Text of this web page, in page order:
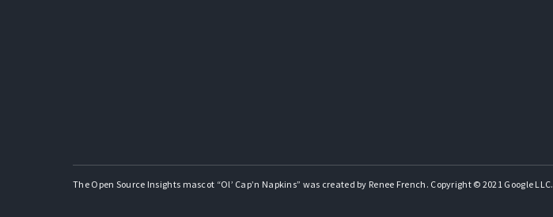
The Open Source Insights mascot “Ol’ Cap’n Napkins” was created by Renee French. Copyright © 2021 Google LLC.